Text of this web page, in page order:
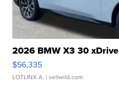
2026 BMW X3 30 xDrive
$56,335
LOTLINX A. | sellwild.com